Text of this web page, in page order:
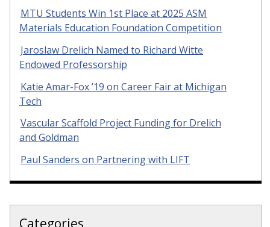
MTU Students Win 1st Place at 2025 ASM
Materials Education Foundation Competition
Jaroslaw Drelich Named to Richard Witte
Endowed Professorship
Katie Amar-Fox ’19 on Career Fair at Michigan
Tech
Vascular Scaffold Project Funding for Drelich
and Goldman
Paul Sanders on Partnering with LIFT
Categories